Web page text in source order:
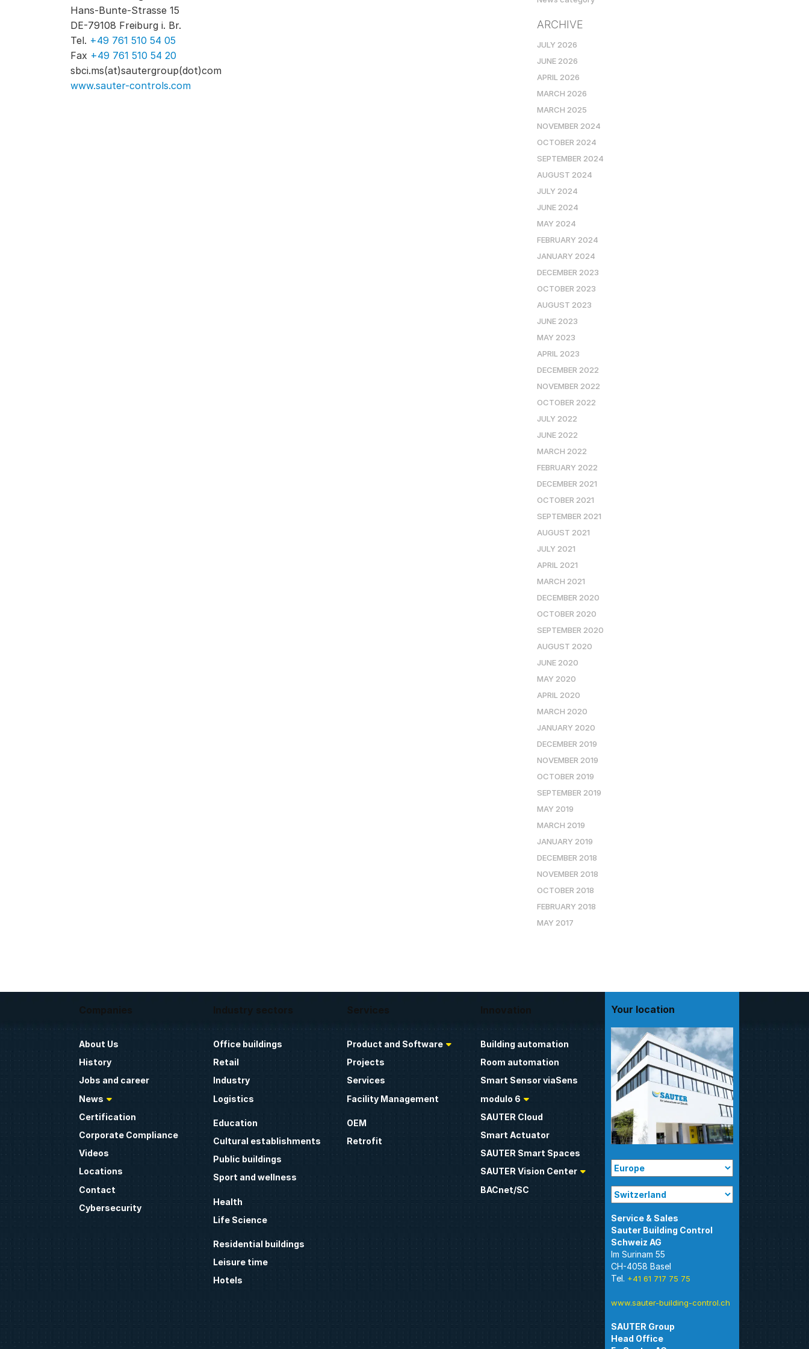
Hans-Bunte-Strasse 15
DE-79108 Freiburg i. Br.
Tel. +49 761 510 54 05
Fax +49 761 510 54 20
sbci.ms(at)sautergroup(dot)com
www.sauter-controls.com
ARCHIVE
JULY 2026
JUNE 2026
APRIL 2026
MARCH 2026
MARCH 2025
NOVEMBER 2024
OCTOBER 2024
SEPTEMBER 2024
AUGUST 2024
JULY 2024
JUNE 2024
MAY 2024
FEBRUARY 2024
JANUARY 2024
DECEMBER 2023
OCTOBER 2023
AUGUST 2023
JUNE 2023
MAY 2023
APRIL 2023
DECEMBER 2022
NOVEMBER 2022
OCTOBER 2022
JULY 2022
JUNE 2022
MARCH 2022
FEBRUARY 2022
DECEMBER 2021
OCTOBER 2021
SEPTEMBER 2021
AUGUST 2021
JULY 2021
APRIL 2021
MARCH 2021
DECEMBER 2020
OCTOBER 2020
SEPTEMBER 2020
AUGUST 2020
JUNE 2020
MAY 2020
APRIL 2020
MARCH 2020
JANUARY 2020
DECEMBER 2019
NOVEMBER 2019
OCTOBER 2019
SEPTEMBER 2019
MAY 2019
MARCH 2019
JANUARY 2019
DECEMBER 2018
NOVEMBER 2018
OCTOBER 2018
FEBRUARY 2018
MAY 2017
Companies
About Us
History
Jobs and career
News
Certification
Corporate Compliance
Videos
Locations
Contact
Cybersecurity
Industry sectors
Office buildings
Retail
Industry
Logistics
Education
Cultural establishments
Public buildings
Sport and wellness
Health
Life Science
Residential buildings
Leisure time
Hotels
Services
Product and Software
Projects
Services
Facility Management
OEM
Retrofit
Innovation
Building automation
Room automation
Smart Sensor viaSens
modulo 6
SAUTER Cloud
Smart Actuator
SAUTER Smart Spaces
SAUTER Vision Center
BACnet/SC
Your location
Sauter Building Control
Im Surinam 55
CH-4058 Basel
Tel. +41 61 717 75 75
www.sauter-building-control.ch
SAUTER Group